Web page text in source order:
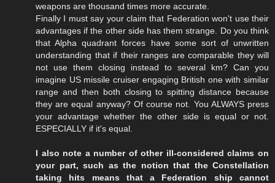
weapons are thousand times more accurate.
Finally I must say your claim that Federation won't use their
advantages if the other side has them strange. Do you think
that Alpha quadrant forces have some sort of unwritten
understanding that if their ranges are comparable they will
not use them closing instead to several km? Can you
imagine US missile cruiser engaging British one with similar
range and then both closing to spitting distance because
they are equal anyway? Of course not. You ALWAYS press
your advantage whether the other side is equal or not.
ESPECIALLY if it's equal.
I also note a number of other ill-considered claims on
your part, such as the notion that the Constellation
taking hits means that a Federation ship cannot